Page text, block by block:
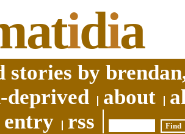
idia
stories by
deprived
about
entry
rss